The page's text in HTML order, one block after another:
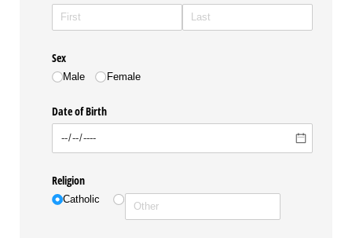
Sex
Male Female
Date of Birth
Religion
Catholic